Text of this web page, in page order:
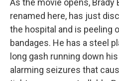
As the movie opens, Brady
renamed here, has just
the hospital and is peeling
bandages. He has a steel
long gash running down
alarming seizures that